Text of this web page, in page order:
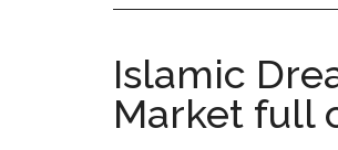
Islamic
Market full